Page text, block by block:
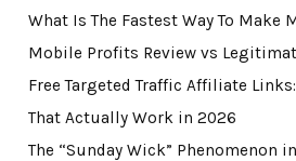
What Is The Fastest Way To Make
Mobile Profits Review vs
Free Targeted Traffic Affiliate
That Actually Work in 2026
The “Sunday Wick” Phenomenon